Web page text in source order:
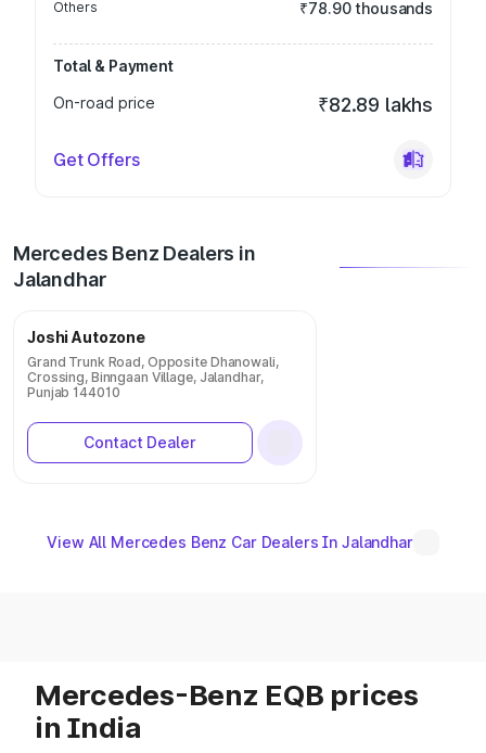
Others ₹78.90 thousands
Total & Payment
On-road price
₹82.89 lakhs
Get Offers
Mercedes Benz Dealers in
Jalandhar
Joshi Autozone
Grand Trunk Road, Opposite Dhanowali,
Crossing, Binngaan Village, Jalandhar,
Punjab 144010
Contact Dealer
View All Mercedes Benz Car Dealers In Jalandhar
Mercedes-Benz EQB prices
in India